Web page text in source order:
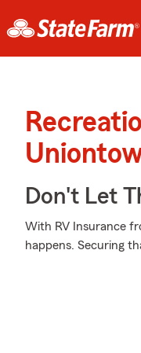
Don't Let
With RV Insurance
happens. Securing